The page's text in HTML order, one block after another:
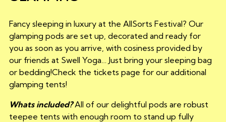
Fancy sleeping in luxury at the AllSorts Festival? Our
glamping pods are set up, decorated and ready for
you as soon as you arrive, with cosiness provided by
our friends at Swell Yoga… Just bring your sleeping bag
or bedding!Check the tickets page for our additional
glamping tents!
Whats included?All of our delightful pods are robust
teepee tents with enough room to stand up fully